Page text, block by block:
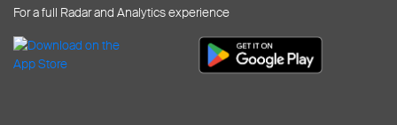
For a full Radar and Analytics experience